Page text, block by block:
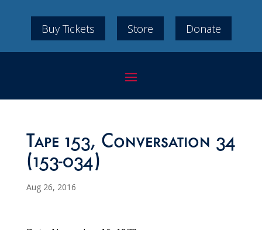
Buy Tickets Store Donate
Tape 153, Conversation 34
(153-034)
Aug 26, 2016